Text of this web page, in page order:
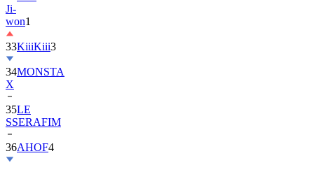
33KiiiKiii
34MONSTA
X
35
SSERAFIM
36AHOF4